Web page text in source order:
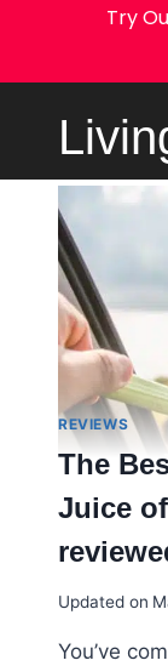
REVIEWS
The
Juice
Updated on
You’ve
Try